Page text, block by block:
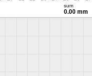
sum
0.00 mm